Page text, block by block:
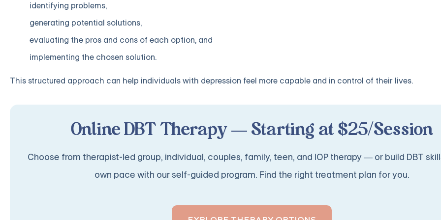
identifying problems,
generating potential solutions,
evaluating the pros and cons of each option, and
implementing the chosen solution.
This structured approach can help individuals with depression feel more capable and in control of their lives.
Online DBT Therapy — Starting at $25/Session
Choose from therapist-led group, individual, couples, family, teen, and IOP therapy — or build DBT
own pace with our self-guided program. Find the right treatment plan for you.